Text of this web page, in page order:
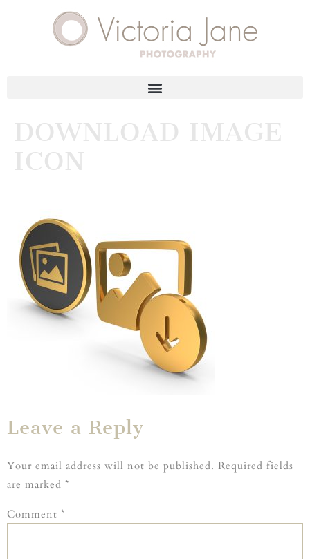
DOWNLOAD IMAGE
ICON
Leave a Reply
Your email address will not be published. Required fields
are marked *
Comment *